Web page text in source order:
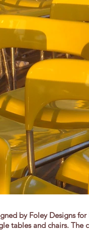
by Foley Designs
tables and chairs. The